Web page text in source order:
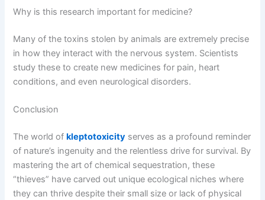
Why is this research important for medicine?
Many of the toxins stolen by animals are extremely precise
in how they interact with the nervous system. Scientists
study these to create new medicines for pain, heart
conditions, and even neurological disorders.
Conclusion
The world of kleptotoxicity serves as a profound reminder
of nature’s ingenuity and the relentless drive for survival. By
mastering the art of chemical sequestration, these
“thieves” have carved out unique ecological niches where
they can thrive despite their small size or lack of physical